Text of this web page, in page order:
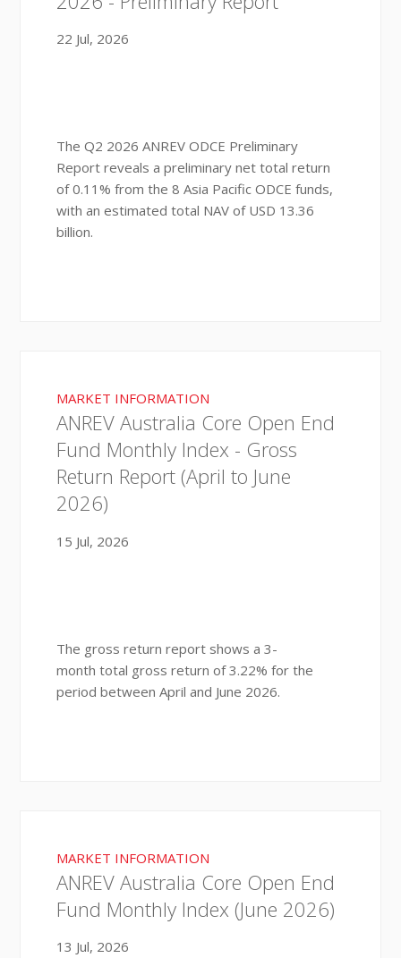
22 Jul, 2026
The Q2 2026 ANREV ODCE Preliminary
Report reveals a preliminary net total return
of 0.11% from the 8 Asia Pacific ODCE funds,
with an estimated total NAV of USD 13.36
billion.
MARKET INFORMATION
ANREV Australia Core Open End
Fund Monthly Index - Gross
Return Report (April to June
2026)
15 Jul, 2026
The gross return report shows a 3-
month total gross return of 3.22% for the
period between April and June 2026.
MARKET INFORMATION
ANREV Australia Core Open End
Fund Monthly Index (June 2026)
13 Jul, 2026